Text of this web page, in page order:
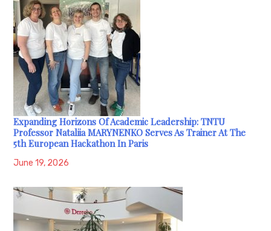
Expanding Horizons Of Academic Leadership: TNTU
Professor Nataliia MARYNENKO Serves As Trainer At The
5th European Hackathon In Paris
June 19, 2026